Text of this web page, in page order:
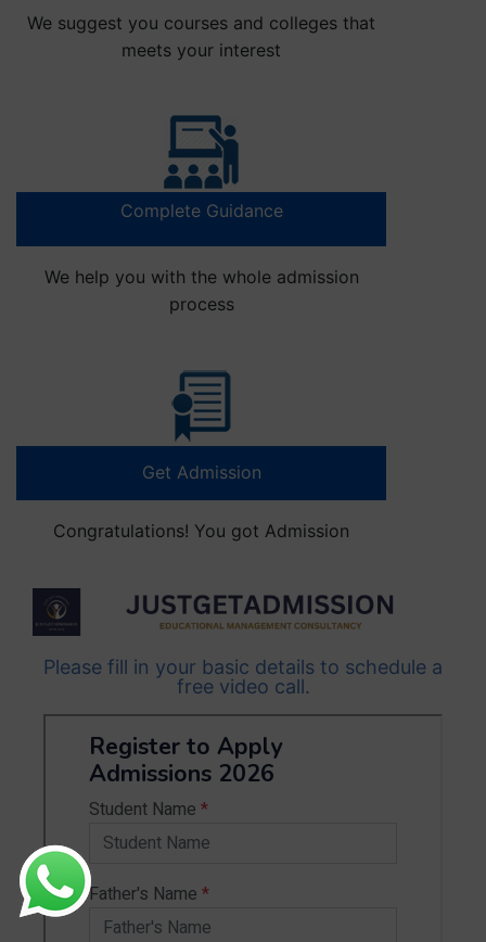
We suggest you courses and colleges that
meets your interest
Complete Guidance
We help you with the whole admission
process
Get Admission
Congratulations! You got Admission
Please fill in your basic details to schedule a
free video call.